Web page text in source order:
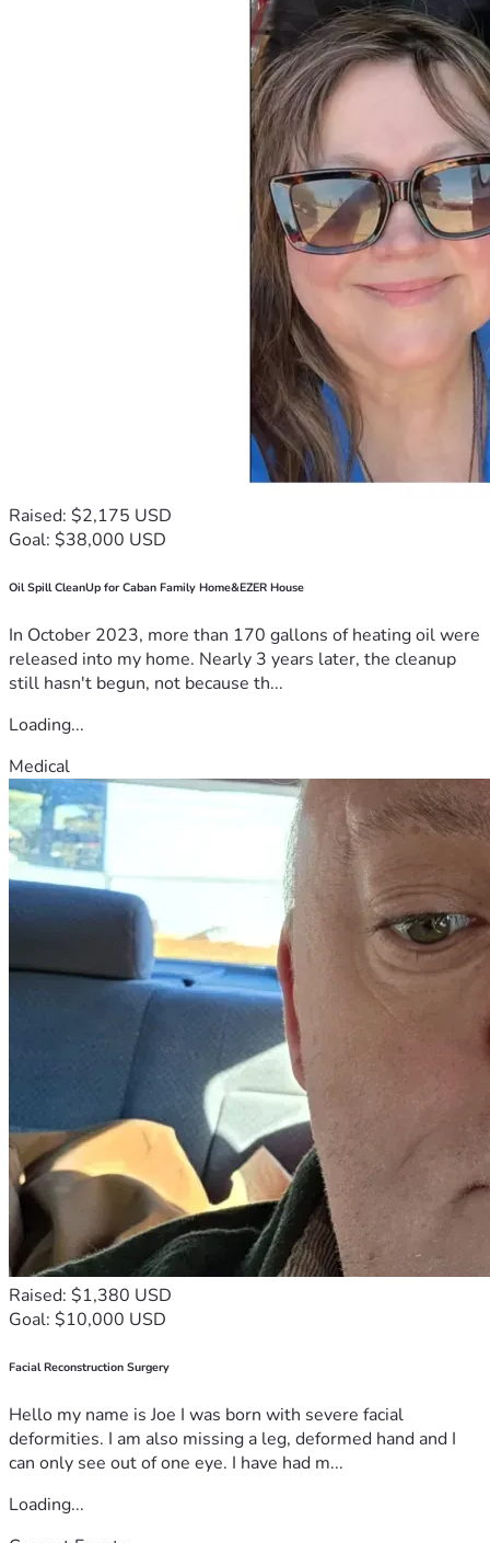
Raised: $2,175 USD
Goal: $38,000 USD
Oil Spill CleanUp for Caban Family Home&EZER House
In October 2023, more than 170 gallons of heating oil were
released into my home. Nearly 3 years later, the cleanup
still hasn't begun, not because th...
Loading...
Medical
Raised: $1,380 USD
Goal: $10,000 USD
Facial Reconstruction Surgery
Hello my name is Joe I was born with severe facial
deformities. I am also missing a leg, deformed hand and I
can only see out of one eye. I have had m...
Loading...